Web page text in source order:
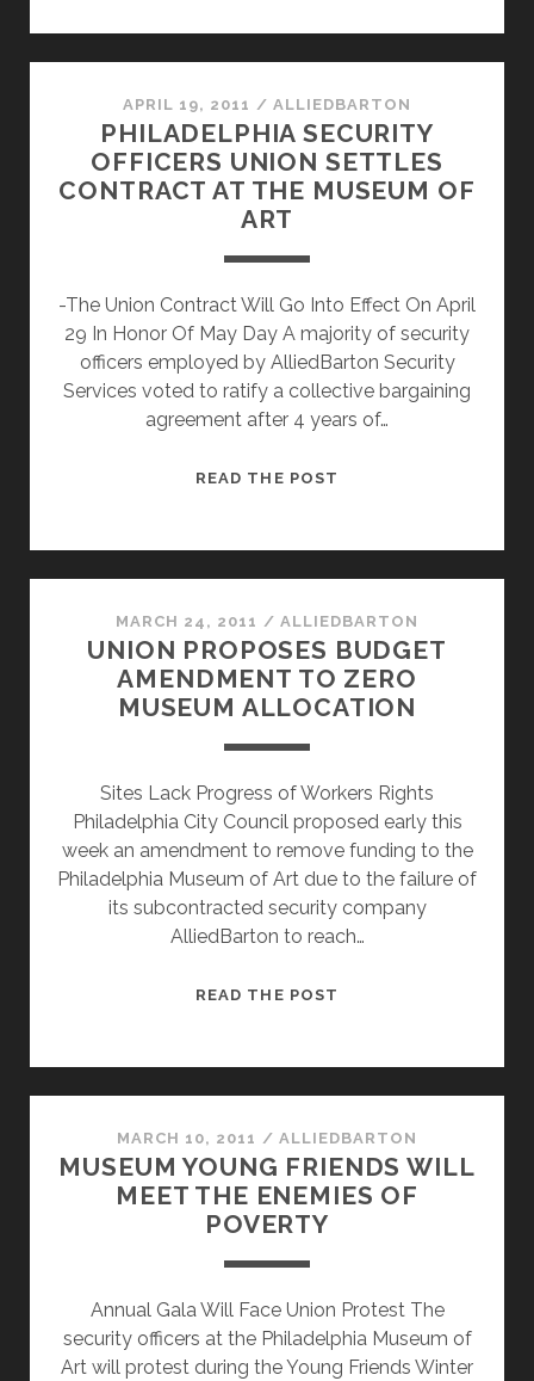
APRIL 19, 2011 / ALLIEDBARTON
PHILADELPHIA SECURITY
OFFICERS UNION SETTLES
CONTRACT AT THE MUSEUM OF
ART
-The Union Contract Will Go Into Effect On April
29 In Honor Of May Day A majority of security
officers employed by AlliedBarton Security
Services voted to ratify a collective bargaining
agreement after 4 years of…
READ THE POST
CONTRACT
AT
THE
MUSEUM
MARCH 24, 2011 / ALLIEDBARTON
UNION PROPOSES BUDGET
AMENDMENT TO ZERO
MUSEUM ALLOCATION
Sites Lack Progress of Workers Rights
Philadelphia City Council proposed early this
week an amendment to remove funding to the
Philadelphia Museum of Art due to the failure of
its subcontracted security company
AlliedBarton to reach…
READ THE POST
ZERO
MUSEUM
ALLOCATION
MARCH 10, 2011 / ALLIEDBARTON
MUSEUM YOUNG FRIENDS WILL
MEET THE ENEMIES OF
POVERTY
Annual Gala Will Face Union Protest The
security officers at the Philadelphia Museum of
Art will protest during the Young Friends Winter